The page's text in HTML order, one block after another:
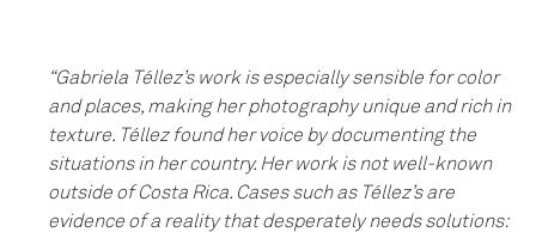
“Gabriela Téllez’s work is especially sensible for color
and places, making her photography unique and rich in
texture. Téllez found her voice by documenting the
situations in her country. Her work is not well-known
outside of Costa Rica. Cases such as Téllez’s are
evidence of a reality that desperately needs solutions: